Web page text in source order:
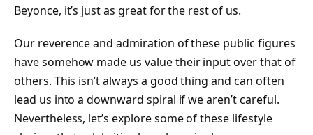
Beyonce, it’s just as great for the rest of us.
Our reverence and admiration of these public figures
have somehow made us value their input over that of
others. This isn’t always a good thing and can often
lead us into a downward spiral if we aren’t careful.
Nevertheless, let’s explore some of these lifestyle